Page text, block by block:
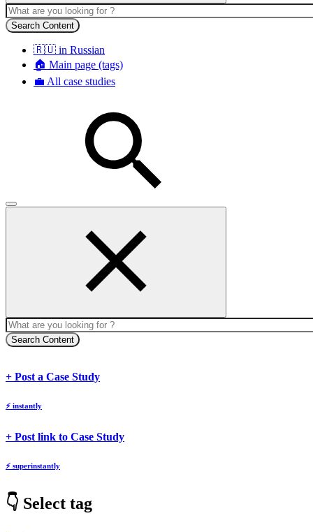
Search Content
🇷🇺 in Russian
🏠 Main page (tags)
💼 All case studies
Search Content
body
+ Post a Case Study
⚡ instantly
body
+ Post link to Case Study
⚡ superinstantly
👇 Select tag